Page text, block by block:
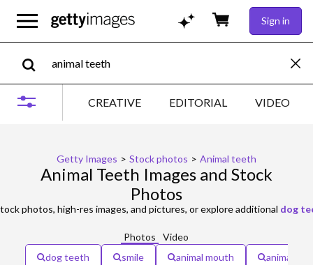
Sign in
CREATIVE EDITORIAL VIDEO
Getty Images > Stock photos > Animal teeth
Animal Teeth Images and Stock
Photos
photos, high-res images, and pictures, or explore additional dog
Photos
Video
dog teeth
smile animal mouth animals